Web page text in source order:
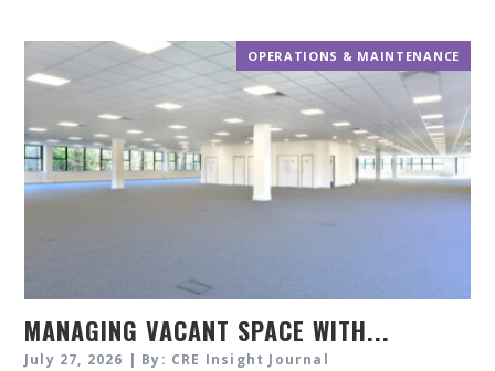
OPERATIONS & MAINTENANCE
MANAGING VACANT SPACE WITH...
July 27, 2026 | By: CRE Insight Journal